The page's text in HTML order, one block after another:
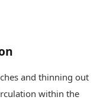
and thinning out
within the